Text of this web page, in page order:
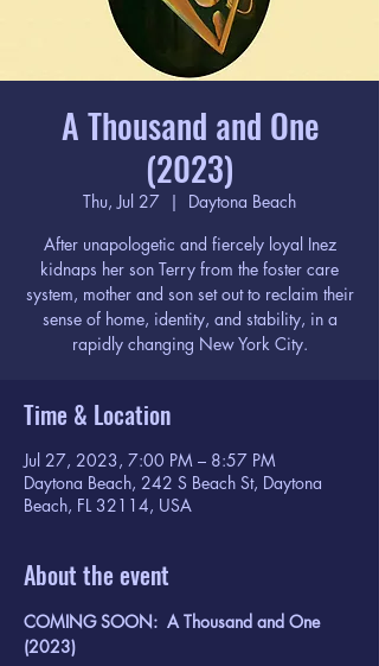
A Thousand and One
(2023)
Thu, Jul 27
  |
Daytona Beach
After unapologetic and fiercely loyal Inez
kidnaps her son Terry from the foster care
system, mother and son set out to reclaim their
sense of home, identity, and stability, in a
rapidly changing New York City.
Time & Location
Jul 27, 2023, 7:00 PM – 8:57 PM
Daytona Beach, 242 S Beach St, Daytona
Beach, FL 32114, USA
About the event
COMING SOON:  A Thousand and One
(2023)